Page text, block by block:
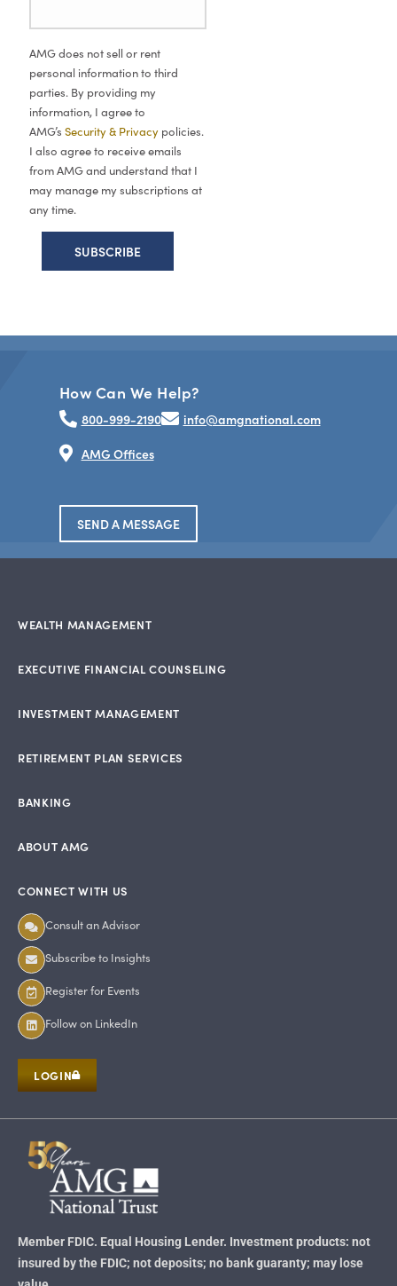
AMG does not sell or rent
personal information to third
parties. By providing my
information, I agree to
AMG’s Security & Privacy policies.
I also agree to receive emails
from AMG and understand that I
may manage my subscriptions at
any time.
How Can We Help?
800-999-2190
info@amgnational.com
AMG Offices
SEND A MESSAGE
WEALTH MANAGEMENT
EXECUTIVE FINANCIAL COUNSELING
INVESTMENT MANAGEMENT
RETIREMENT PLAN SERVICES
BANKING
ABOUT AMG
CONNECT WITH US
Consult an Advisor
Subscribe to Insights
Register for Events
Follow on LinkedIn
LOGIN
Member FDIC. Equal Housing Lender. Investment products: not
insured by the FDIC; not deposits; no bank guaranty; may lose